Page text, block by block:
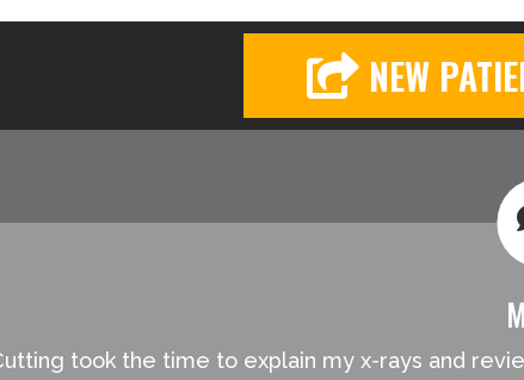
NEW
took the time to explain my x-rays and